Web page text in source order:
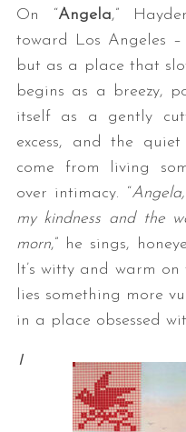
On “Angela,”
toward Los Angeles
but as a place that
begins as a breezy,
itself as a gently
excess, and the
come from living
over intimacy. “
my kindness and the
morn,” he sings,
It’s witty and warm
lies something more
in a place obsessed
I